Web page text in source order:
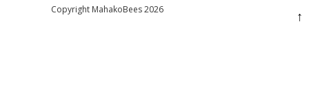
Copyright MahakoBees 2026 ↑